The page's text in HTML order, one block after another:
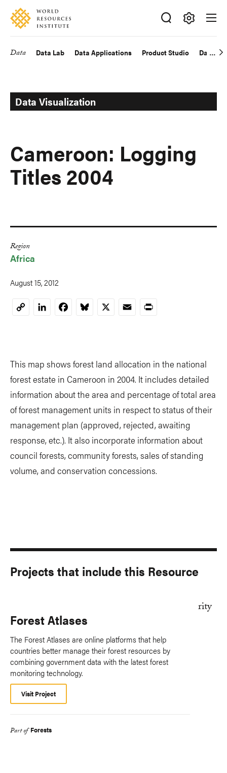
Skip
main
Accessibility
Making
Big
Data Data Lab Data Applications Product Studio Data
Data Visualization
Cameroon: Logging
Titles 2004
Region
Africa
August 15, 2012
CopyLinkedInFacebookBluesky
X EmailPrint
This map shows forest land allocation in the national
forest estate in Cameroon in 2004. It includes detailed
information about the area and percentage of total area
of forest management units in respect to status of their
management plan (approved, rejected, awaiting
response, etc.). It also incorporate information about
council forests, community forests, sales of standing
volume, and conservation concessions.
Projects that include this Resource
Forest Atlases
The Forest Atlases are online platforms that help
countries better manage their forest resources by
combining government data with the latest forest
monitoring technology.
Visit Project
Part of Forests